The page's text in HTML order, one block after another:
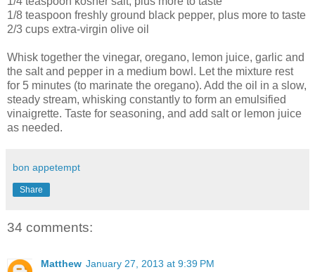
1/8 teaspoon freshly ground black pepper, plus more to taste
2/3 cups extra-virgin olive oil
Whisk together the vinegar, oregano, lemon juice, garlic and
the salt and pepper in a medium bowl. Let the mixture rest
for 5 minutes (to marinate the oregano). Add the oil in a slow,
steady stream, whisking constantly to form an emulsified
vinaigrette. Taste for seasoning, and add salt or lemon juice
as needed.
bon appetempt
Share
34 comments:
Matthew January 27, 2013 at 9:39 PM